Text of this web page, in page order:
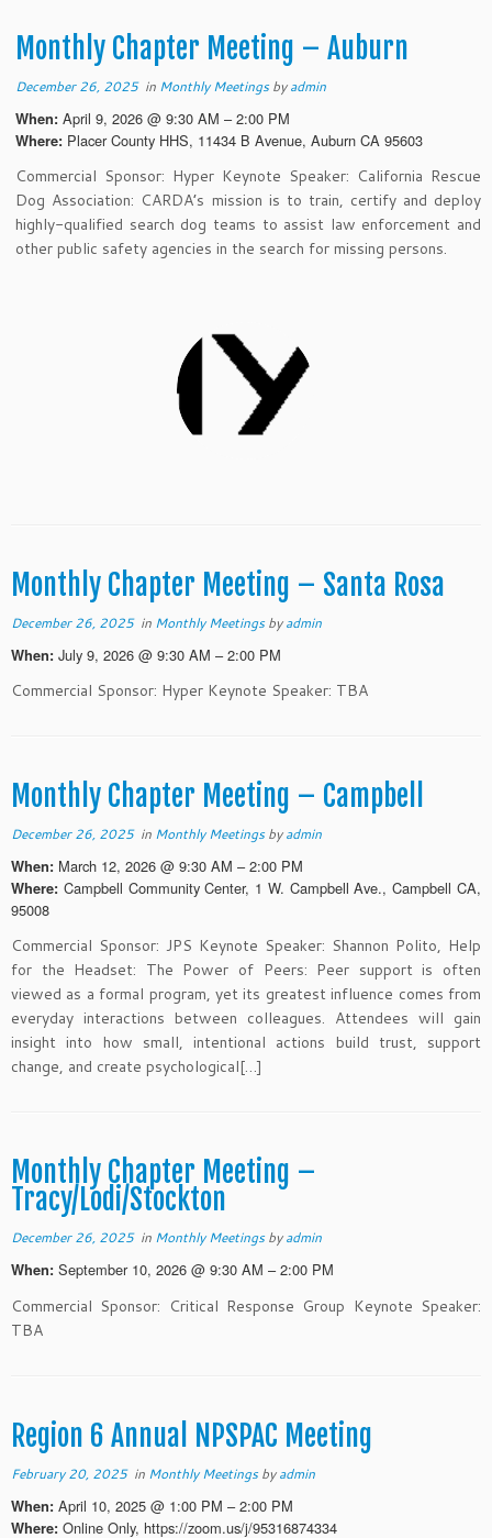
Monthly Chapter Meeting – Auburn
December 26, 2025in Monthly Meetingsbyadmin
When: April 9, 2026 @ 9:30 AM – 2:00 PM
Where: Placer County HHS, 11434 B Avenue, Auburn CA 95603
Commercial Sponsor: Hyper Keynote Speaker: California Rescue
Dog Association: CARDA’s mission is to train, certify and deploy
highly-qualified search dog teams to assist law enforcement and
other public safety agencies in the search for missing persons.
Monthly Chapter Meeting – Santa Rosa
December 26, 2025in Monthly Meetingsbyadmin
When: July 9, 2026 @ 9:30 AM – 2:00 PM
Commercial Sponsor: Hyper Keynote Speaker: TBA
Monthly Chapter Meeting – Campbell
December 26, 2025in Monthly Meetingsbyadmin
When: March 12, 2026 @ 9:30 AM – 2:00 PM
Where: Campbell Community Center, 1 W. Campbell Ave., Campbell CA,
95008
Commercial Sponsor: JPS Keynote Speaker: Shannon Polito, Help
for the Headset: The Power of Peers: Peer support is often
viewed as a formal program, yet its greatest influence comes from
everyday interactions between colleagues. Attendees will gain
insight into how small, intentional actions build trust, support
change, and create psychological[…]
Monthly Chapter Meeting –
Tracy/Lodi/Stockton
December 26, 2025in Monthly Meetingsbyadmin
When: September 10, 2026 @ 9:30 AM – 2:00 PM
Commercial Sponsor: Critical Response Group Keynote Speaker:
TBA
Region 6 Annual NPSPAC Meeting
February 20, 2025in Monthly Meetingsbyadmin
When: April 10, 2025 @ 1:00 PM – 2:00 PM
Where: Online Only, https://zoom.us/j/95316874334